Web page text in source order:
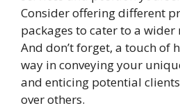
Consider offering different
packages to cater to a wider
And don’t forget, a touch of
way in conveying your
and enticing potential
over others.